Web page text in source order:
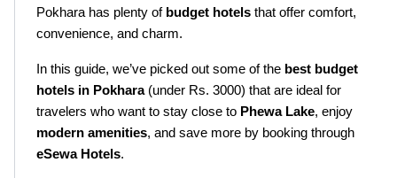
Pokhara has plenty of budget hotels that offer comfort,
convenience, and charm.
In this guide, we’ve picked out some of the best budget
hotels in Pokhara (under Rs. 3000) that are ideal for
travelers who want to stay close to Phewa Lake
modern amenities
eSewa Hotels.